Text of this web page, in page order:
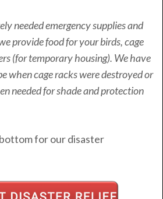
needed emergency supplies and
provide food for your birds, cage
(for temporary housing). We have
when cage racks were destroyed or
needed for shade and protection
for our disaster